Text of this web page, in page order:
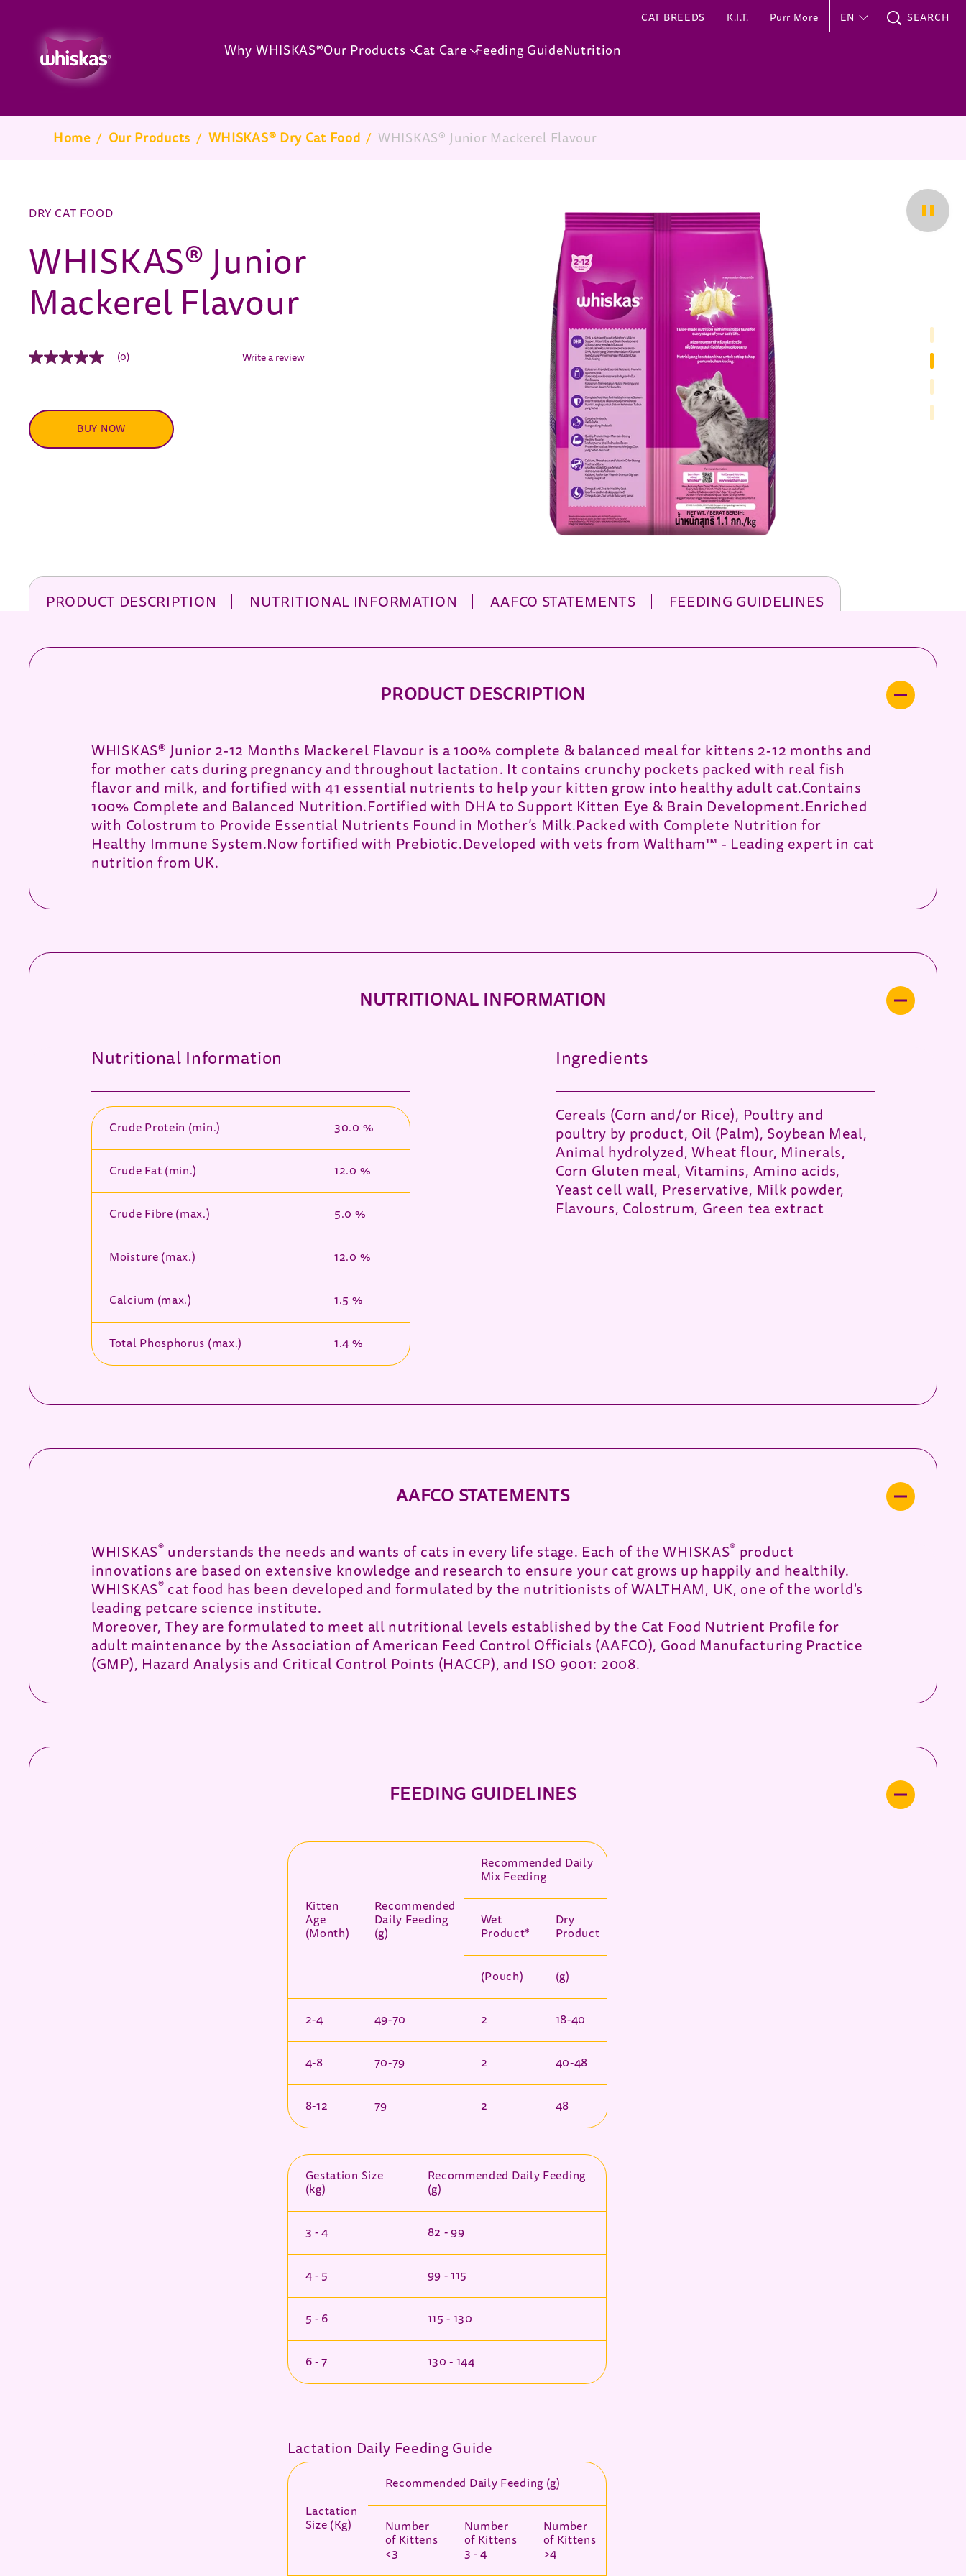
Why WHISKAS®Our Products Cat Care Feeding GuideNutrition
CAT BREEDS K.I.T. Purr More EN SEARCH
Breadcrumb
Home / Our Products / WHISKAS® Dry Cat Food / WHISKAS® Junior Mackerel Flavour
DRY CAT FOOD
WHISKAS® Junior
Mackerel Flavour
No
page
link.
(0) Write a review
BUY NOW
Pause
PRODUCT DESCRIPTION NUTRITIONAL INFORMATION AAFCO STATEMENTS FEEDING GUIDELINES
PRODUCT DESCRIPTION
WHISKAS® Junior 2-12 Months Mackerel Flavour is a 100% complete & balanced meal for kittens 2-12 months and
for mother cats during pregnancy and throughout lactation. It contains crunchy pockets packed with real fish
flavor and milk, and fortified with 41 essential nutrients to help your kitten grow into healthy adult cat.Contains
100% Complete and Balanced Nutrition.Fortified with DHA to Support Kitten Eye & Brain Development.Enriched
with Colostrum to Provide Essential Nutrients Found in Mother’s Milk.Packed with Complete Nutrition for
Healthy Immune System.Now fortified with Prebiotic.Developed with vets from Waltham™ - Leading expert in cat
nutrition from UK.
NUTRITIONAL INFORMATION
Nutritional Information
Crude Protein (min.) 30.0 %
Crude Fat (min.) 12.0 %
Crude Fibre (max.) 5.0 %
Moisture (max.) 12.0 %
Calcium (max.) 1.5 %
Total Phosphorus (max.) 1.4 %
Ingredients
Cereals (Corn and/or Rice), Poultry and
poultry by product, Oil (Palm), Soybean Meal,
Animal hydrolyzed, Wheat flour, Minerals,
Corn Gluten meal, Vitamins, Amino acids,
Yeast cell wall, Preservative, Milk powder,
Flavours, Colostrum, Green tea extract
AAFCO STATEMENTS
WHISKAS® understands the needs and wants of cats in every life stage. Each of the WHISKAS® product
innovations are based on extensive knowledge and research to ensure your cat grows up happily and healthily.
WHISKAS® cat food has been developed and formulated by the nutritionists of WALTHAM, UK, one of the world's
leading petcare science institute.
Moreover, They are formulated to meet all nutritional levels established by the Cat Food Nutrient Profile for
adult maintenance by the Association of American Feed Control Officials (AAFCO), Good Manufacturing Practice
(GMP), Hazard Analysis and Critical Control Points (HACCP), and ISO 9001: 2008.
FEEDING GUIDELINES
Kitten
Age
(Month)
Recommended
Daily Feeding
(g)
Recommended Daily
Mix Feeding
Wet
Product*
Dry
Product
(Pouch) (g)
2-4 49-70 2 18-40
4-8 70-79 2 40-48
8-12 79 2 48
Gestation Size
(kg)
Recommended Daily Feeding
(g)
3 - 4 82 - 99
4 - 5 99 - 115
5 - 6 115 - 130
6 - 7 130 - 144
Lactation Daily Feeding Guide
Lactation
Size (Kg)
Recommended Daily Feeding (g)
Number
of Kittens
<3
Number
of Kittens
3 - 4
Number
of Kittens
>4